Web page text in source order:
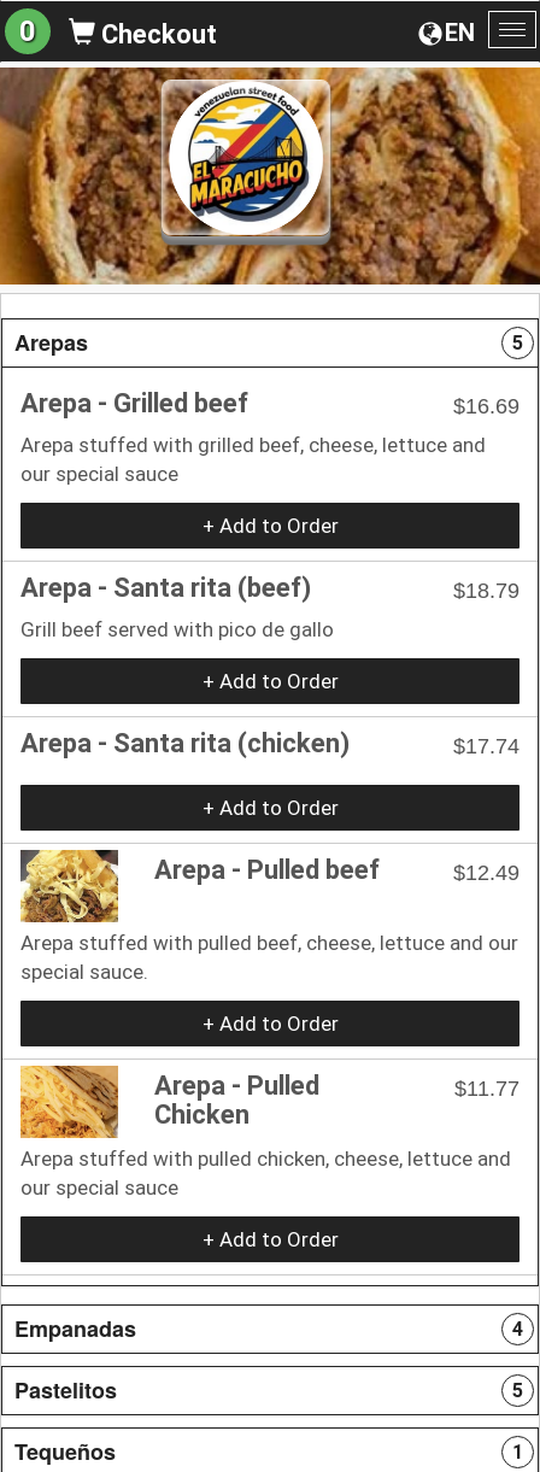
EN
0 Checkout
Arepas 5
Arepa - Grilled beef
$16.69
Arepa stuffed with grilled beef, cheese, lettuce and
our special sauce
+ Add to Order
Arepa - Santa rita (beef)
$18.79
Grill beef served with pico de gallo
+ Add to Order
Arepa - Santa rita (chicken) $17.74
+ Add to Order
Arepa - Pulled beef $12.49
Arepa stuffed with pulled beef, cheese, lettuce and our
special sauce.
+ Add to Order
Arepa - Pulled
Chicken
$11.77
Arepa stuffed with pulled chicken, cheese, lettuce and
our special sauce
+ Add to Order
Empanadas 4
Pastelitos 5
Tequeños 1